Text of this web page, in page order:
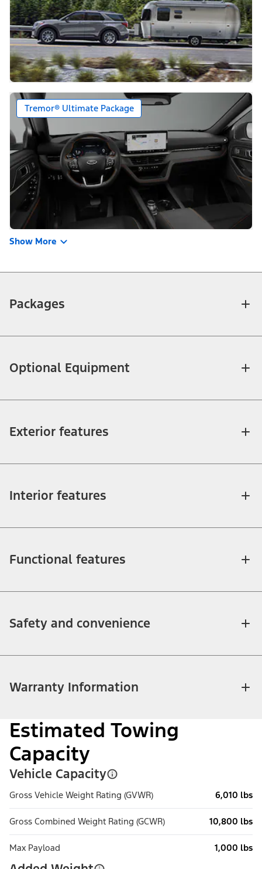
Tremor® Ultimate Package
Show More
Packages
Optional Equipment
Exterior features
Interior features
Functional features
Safety and convenience
Warranty Information
Estimated Towing
Capacity
Vehicle Capacity
Gross Vehicle Weight Rating (GVWR) 6,010 lbs
Gross Combined Weight Rating (GCWR) 10,800 lbs
Max Payload 1,000 lbs